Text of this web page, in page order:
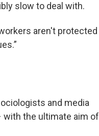
slow to deal with.
aren't protected
and media
with the ultimate aim of